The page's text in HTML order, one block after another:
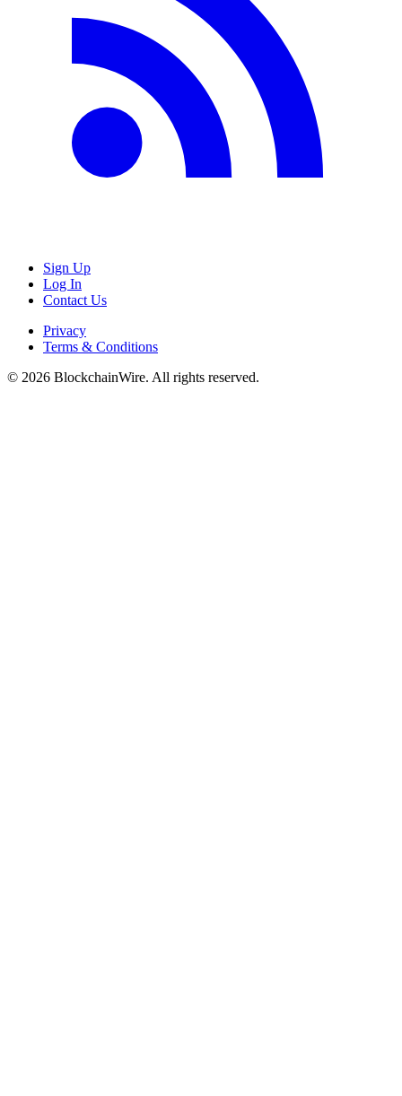
Sign Up
Log In
Contact Us
Privacy
Terms & Conditions
© 2026 BlockchainWire. All rights reserved.